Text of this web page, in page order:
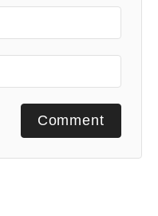
Comment